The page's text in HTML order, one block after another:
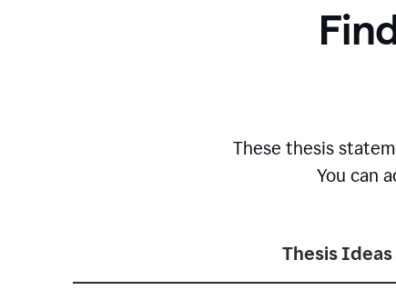
These thesis
You can
Thesis Ideas